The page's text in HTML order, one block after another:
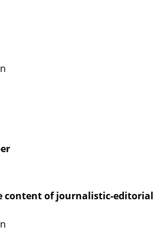
content of journalistic-editorial